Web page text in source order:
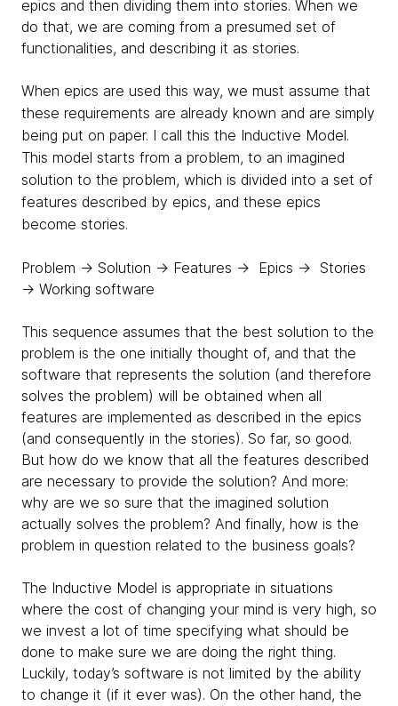
epics and then dividing them into stories. When we
do that, we are coming from a presumed set of
functionalities, and describing it as stories.
When epics are used this way, we must assume that
these requirements are already known and are simply
being put on paper. I call this the Inductive Model.
This model starts from a problem, to an imagined
solution to the problem, which is divided into a set of
features described by epics, and these epics
become stories.
Problem → Solution → Features → Epics → Stories
→ Working software
This sequence assumes that the best solution to the
problem is the one initially thought of, and that the
software that represents the solution (and therefore
solves the problem) will be obtained when all
features are implemented as described in the epics
(and consequently in the stories). So far, so good.
But how do we know that all the features described
are necessary to provide the solution? And more:
why are we so sure that the imagined solution
actually solves the problem? And finally, how is the
problem in question related to the business goals?
The Inductive Model is appropriate in situations
where the cost of changing your mind is very high, so
we invest a lot of time specifying what should be
done to make sure we are doing the right thing.
Luckily, today’s software is not limited by the ability
to change it (if it ever was). On the other hand, the